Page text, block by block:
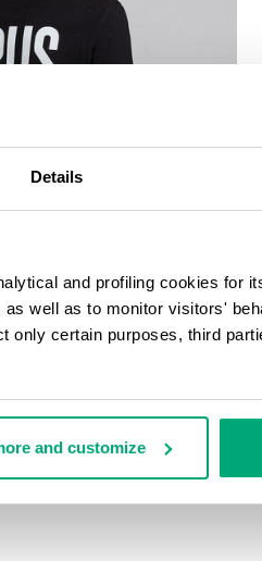
Details
and profiling cookies for
well as to monitor visitors'
only certain purposes, third
and customize